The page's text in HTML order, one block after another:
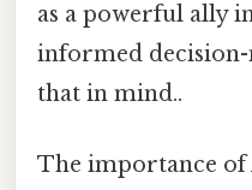
as a powerful ally
informed
that in mind..
The importance of